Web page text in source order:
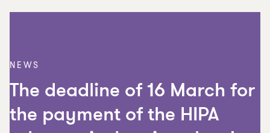
NEWS
The deadline of 16 March for
the payment of the HIPA